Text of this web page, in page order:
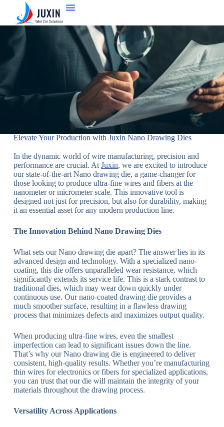
Elevate Your Production with Juxin Nano Drawing Dies
In the dynamic world of wire manufacturing, precision and
performance are crucial. At Juxin, we are excited to introduce
our state-of-the-art Nano drawing die, a game-changer for
those looking to produce ultra-fine wires and fibers at the
nanometer or micrometer scale. This innovative tool is
designed not just for precision, but also for durability, making
it an essential asset for any modern production line.
The Innovation Behind Nano Drawing Dies
What sets our Nano drawing die apart? The answer lies in its
advanced design and technology. With a specialized nano-
coating, this die offers unparalleled wear resistance, which
significantly extends its service life. This is a stark contrast to
traditional dies, which may wear down quickly under
continuous use. Our nano-coated drawing die provides a
much smoother surface, resulting in a flawless drawing
process that minimizes defects and maximizes output quality.
When producing ultra-fine wires, even the smallest
imperfection can lead to significant issues down the line.
That’s why our Nano drawing die is engineered to deliver
consistent, high-quality results. Whether you’re manufacturing
thin wires for electronics or fibers for specialized applications,
you can trust that our die will maintain the integrity of your
materials throughout the drawing process.
Versatility Across Applications